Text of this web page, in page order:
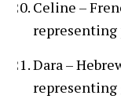
Celine –
representing
Dara –
representing